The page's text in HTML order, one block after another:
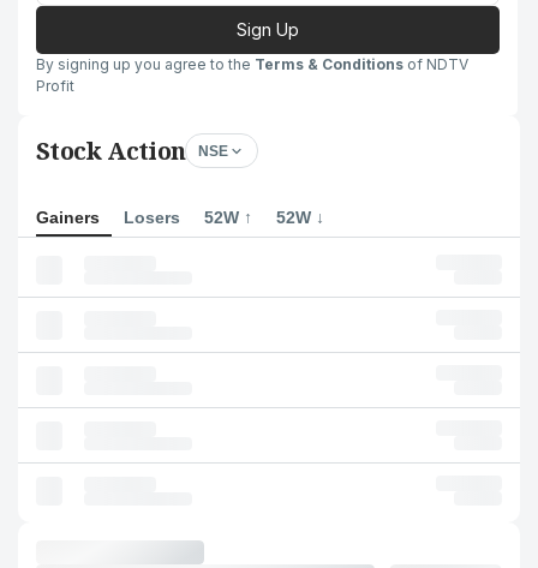
Sign Up
By signing up you agree to the Terms & Conditions of NDTV
Profit
Stock Action NSE
Gainers Losers 52W ↑ 52W ↓